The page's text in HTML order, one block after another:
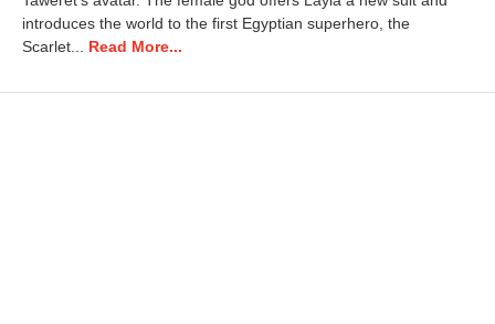
2
2
6
introduces the world to the first Egyptian superhero, the
Scarlet... Read More...